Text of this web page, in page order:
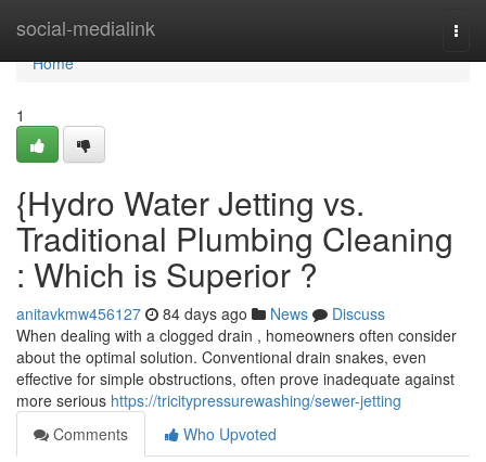
social-medialink
Home
Home
1
{Hydro Water Jetting vs.
Traditional Plumbing Cleaning
: Which is Superior ?
anitavkmw456127 84 days ago News
Discuss
When dealing with a clogged drain , homeowners often consider
about the optimal solution. Conventional drain snakes, even
effective for simple obstructions, often prove inadequate against
more serious https://tricitypressurewashing/sewer-jetting
Comments
Who Upvoted